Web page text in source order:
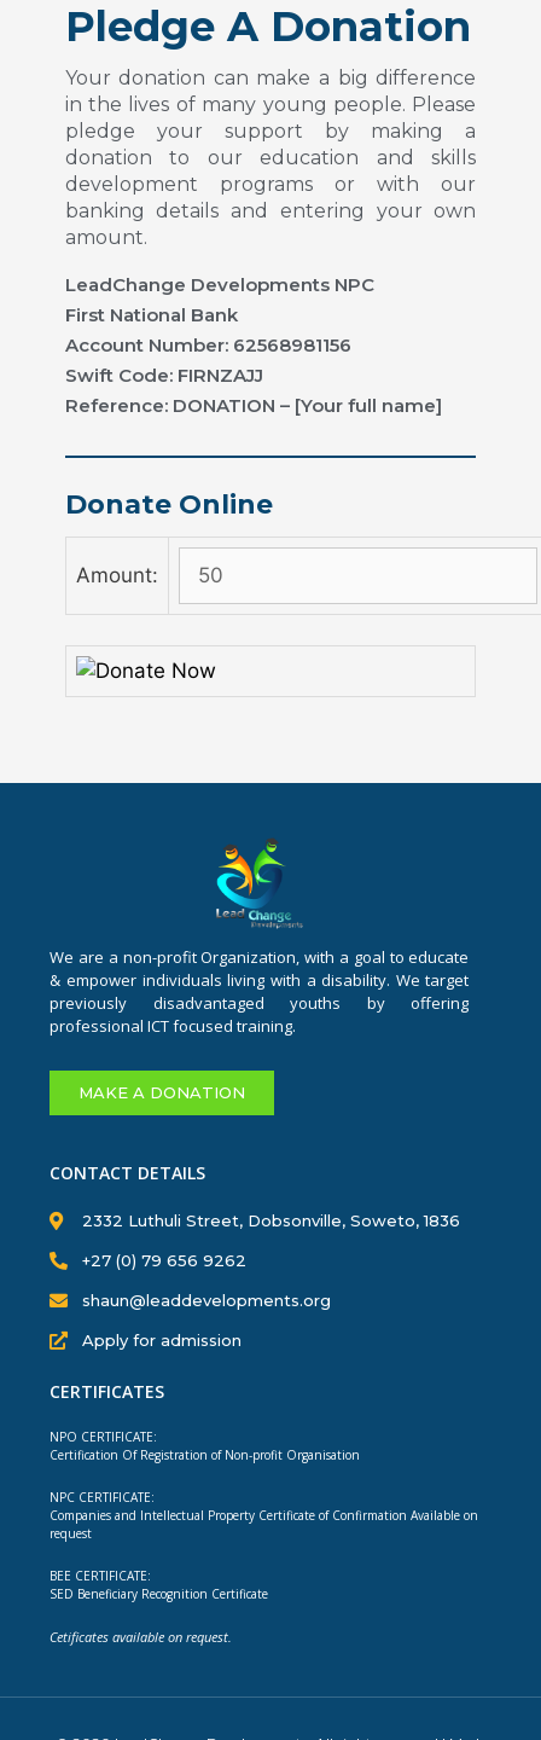
Pledge A Donation
Your donation can make a big difference
in the lives of many young people. Please
pledge your support by making a
donation to our education and skills
development programs or with our
banking details and entering your own
amount.
LeadChange Developments NPC
First National Bank
Account Number: 62568981156
Swift Code: FIRNZAJJ
Reference: DONATION – [Your full name]
Donate Online
Amount:
We are a non-profit Organization, with a goal to educate
& empower individuals living with a disability. We target
previously disadvantaged youths by offering
professional ICT focused training.
MAKE A DONATION
CONTACT DETAILS
2332 Luthuli Street, Dobsonville, Soweto, 1836
+27 (0) 79 656 9262
shaun@leaddevelopments.org
Apply for admission
CERTIFICATES
NPO CERTIFICATE:
Certification Of Registration of Non-profit Organisation
NPC CERTIFICATE:
Companies and Intellectual Property Certificate of Confirmation Available on
request
BEE CERTIFICATE:
SED Beneficiary Recognition Certificate
Cetificates available on request.